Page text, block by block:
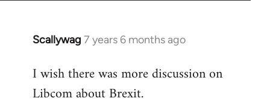
Scallywag 7 years 6 months ago
In
to
Welcome
I wish there was more discussion on
Libcom about Brexit.